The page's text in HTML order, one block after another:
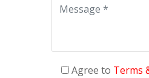
Agree to Terms